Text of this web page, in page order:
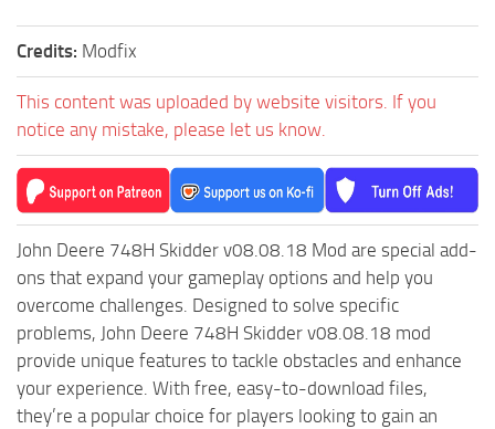
ST Textures
ST Packs
ST Sounds
ST Other
Credits: Modfix
This content was uploaded by website visitors. If you
notice any mistake, please let us know.
John Deere 748H Skidder v08.08.18 Mod are special add-
ons that expand your gameplay options and help you
overcome challenges. Designed to solve specific
problems, John Deere 748H Skidder v08.08.18 mod
provide unique features to tackle obstacles and enhance
your experience. With free, easy-to-download files,
they’re a popular choice for players looking to gain an